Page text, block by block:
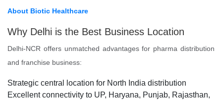
About Biotic Healthcare
Why Delhi is the Best Business Location
Delhi-NCR offers unmatched advantages for pharma distribution
and franchise business:
Strategic central location for North India distribution
Excellent connectivity to UP, Haryana, Punjab, Rajasthan,